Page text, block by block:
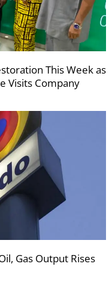
This Week as
Visits Company
Gas Output Rises